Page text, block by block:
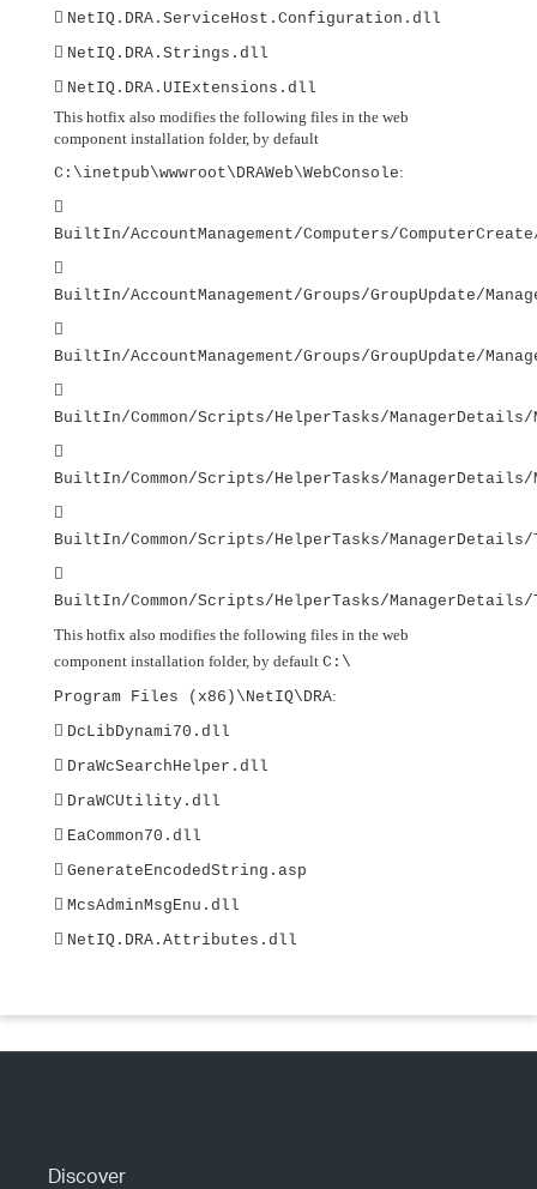
 NetIQ.DRA.ServiceHost.Configuration.dll
 NetIQ.DRA.Strings.dll
 NetIQ.DRA.UIExtensions.dll
This hotfix also modifies the following files in the web
component installation folder, by default
C:\inetpub\wwwroot\DRAWeb\WebConsole:

BuiltIn/AccountManagement/Computers/

BuiltIn/AccountManagement/Groups/GroupUpdate/

BuiltIn/AccountManagement/Groups/GroupUpdate/

BuiltIn/Common/Scripts/HelperTasks/ManagerDetails/

BuiltIn/Common/Scripts/HelperTasks/ManagerDetails/

BuiltIn/Common/Scripts/HelperTasks/ManagerDetails/

BuiltIn/Common/Scripts/HelperTasks/ManagerDetails/
This hotfix also modifies the following files in the web
component installation folder, by default C:\
Program Files (x86)\NetIQ\DRA:
 DcLibDynami70.dll
 DraWcSearchHelper.dll
 DraWCUtility.dll
 EaCommon70.dll
 GenerateEncodedString.asp
 McsAdminMsgEnu.dll
 NetIQ.DRA.Attributes.dll
Discover